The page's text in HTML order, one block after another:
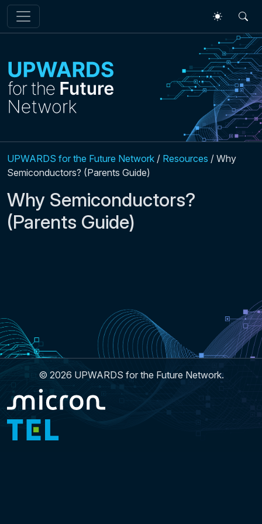
Skip to main content
UPWARDS for the Future Network / Resources / Why
Semiconductors? (Parents Guide)
Why Semiconductors?
(Parents Guide)
© 2026 UPWARDS for the Future Network.